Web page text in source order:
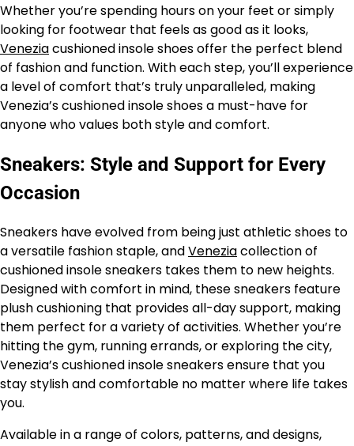
Whether you’re spending hours on your feet or simply
looking for footwear that feels as good as it looks,
Veneziacushioned insole shoes offer the perfect blend
of fashion and function. With each step, you’ll experience
a level of comfort that’s truly unparalleled, making
Venezia’s cushioned insole shoes a must-have for
anyone who values both style and comfort.
Sneakers: Style and Support for Every
Occasion
Sneakers have evolved from being just athletic shoes to
a versatile fashion staple, andVeneziacollection of
cushioned insole sneakers takes them to new heights.
Designed with comfort in mind, these sneakers feature
plush cushioning that provides all-day support, making
them perfect for a variety of activities. Whether you’re
hitting the gym, running errands, or exploring the city,
Venezia’s cushioned insole sneakers ensure that you
stay stylish and comfortable no matter where life takes
you.
Available in a range of colors, patterns, and designs,